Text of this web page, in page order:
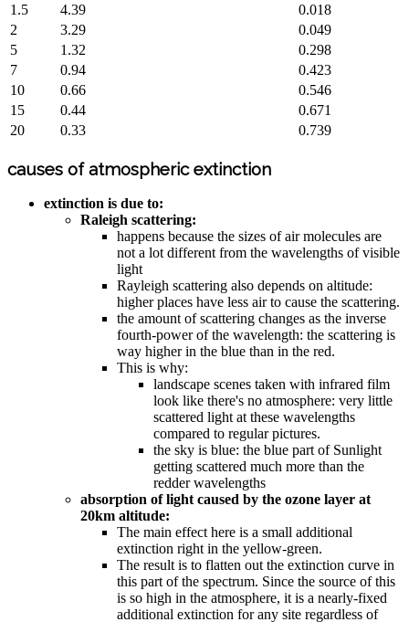
1.5
4.39
0.018
2
3.29
0.049
5
1.32
0.298
7
0.94
0.423
10
0.66
0.546
15
0.44
0.671
20
0.33 0.739
causes of atmospheric extinction
extinction is due to:
Raleigh scattering:
happens because the sizes of air molecules are
not a lot different from the wavelengths of visible
light
Rayleigh scattering also depends on altitude:
higher places have less air to cause the scattering.
the amount of scattering changes as the inverse
fourth-power of the wavelength: the scattering is
way higher in the blue than in the red.
This is why:
landscape scenes taken with infrared film
look like there's no atmosphere: very little
scattered light at these wavelengths
compared to regular pictures.
the sky is blue: the blue part of Sunlight
getting scattered much more than the
redder wavelengths
absorption of light caused by the ozone layer at
20km altitude:
The main effect here is a small additional
extinction right in the yellow-green.
The result is to flatten out the extinction curve in
this part of the spectrum. Since the source of this
is so high in the atmosphere, it is a nearly-fixed
additional extinction for any site regardless of